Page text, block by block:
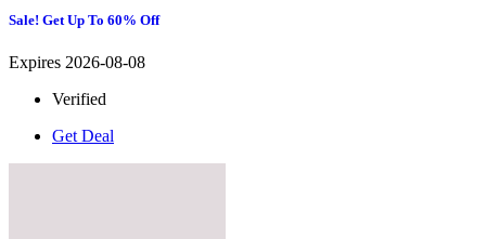
Sale! Get Up To 60% Off
Expires 2026-08-08
Verified
Get Deal